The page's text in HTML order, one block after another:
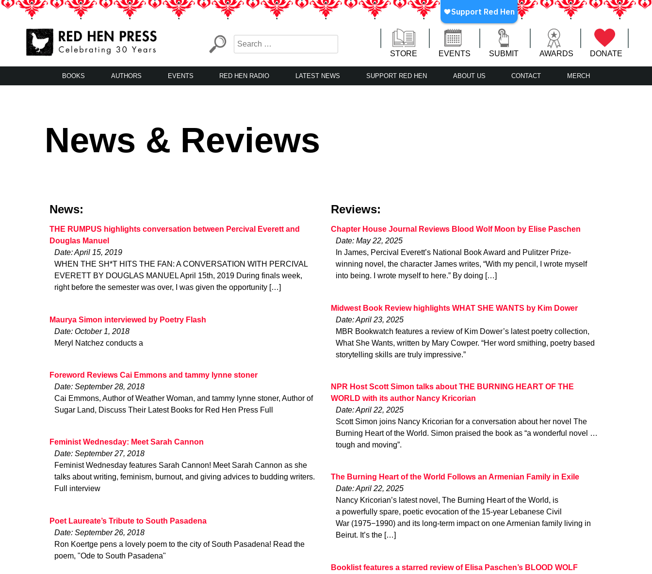
Skip
LA’s Oldest Nonprofit Literary Publisher
STORE EVENTS SUBMIT AWARDS DONATE
BOOKS AUTHORS EVENTS RED HEN RADIO LATEST NEWS SUPPORT RED HEN ABOUT US CONTACT MERCH
News & Reviews
News:
THE RUMPUS highlights conversation between Percival Everett and
Douglas Manuel
Date: April 15, 2019
WHEN THE SH*T HITS THE FAN: A CONVERSATION WITH PERCIVAL
EVERETT BY DOUGLAS MANUEL April 15th, 2019 During finals week,
right before the semester was over, I was given the opportunity […]
Maurya Simon interviewed by Poetry Flash
Date: October 1, 2018
Meryl Natchez conducts a
Foreword Reviews Cai Emmons and tammy lynne stoner
Date: September 28, 2018
Cai Emmons, Author of Weather Woman, and tammy lynne stoner, Author of
Sugar Land, Discuss Their Latest Books for Red Hen Press Full
Feminist Wednesday: Meet Sarah Cannon
Date: September 27, 2018
Feminist Wednesday features Sarah Cannon! Meet Sarah Cannon as she
talks about writing, feminism, burnout, and giving advices to budding writers.
Full interview
Poet Laureate’s Tribute to South Pasadena
Date: September 26, 2018
Ron Koertge pens a lovely poem to the city of South Pasadena! Read the
poem, "Ode to South Pasadena"
Reviews:
Chapter House Journal Reviews Blood Wolf Moon by Elise Paschen
Date: May 22, 2025
In James, Percival Everett’s National Book Award and Pulitzer Prize-
winning novel, the character James writes, “With my pencil, I wrote myself
into being. I wrote myself to here.” By doing […]
Midwest Book Review highlights WHAT SHE WANTS by Kim Dower
Date: April 23, 2025
MBR Bookwatch features a review of Kim Dower’s latest poetry collection,
What She Wants, written by Mary Cowper. “Her word smithing, poetry based
storytelling skills are truly impressive.”
NPR Host Scott Simon talks about THE BURNING HEART OF THE
WORLD with its author Nancy Kricorian
Date: April 22, 2025
Scott Simon joins Nancy Kricorian for a conversation about her novel The
Burning Heart of the World. Simon praised the book as “a wonderful novel …
tough and moving”.
The Burning Heart of the World Follows an Armenian Family in Exile
Date: April 22, 2025
Nancy Kricorian​’s latest novel, The Burning Heart of the World, is
a powerfully spare, poetic evocation of the 15-year Lebanese Civil
War (1975−1990) and its long-term impact on one Armenian family living in
Beirut. It’s the […]
Booklist features a starred review of Elisa Paschen’s BLOOD WOLF